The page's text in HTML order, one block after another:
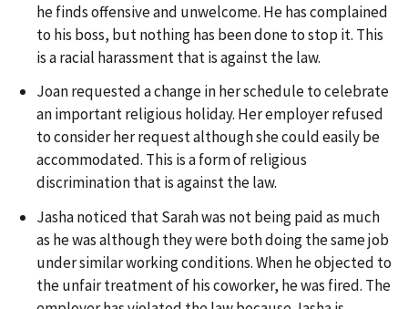
he finds offensive and unwelcome. He has complained
to his boss, but nothing has been done to stop it. This
is a racial harassment that is against the law.
Joan requested a change in her schedule to celebrate
an important religious holiday. Her employer refused
to consider her request although she could easily be
accommodated. This is a form of religious
discrimination that is against the law.
Jasha noticed that Sarah was not being paid as much
as he was although they were both doing the same job
under similar working conditions. When he objected to
the unfair treatment of his coworker, he was fired. The